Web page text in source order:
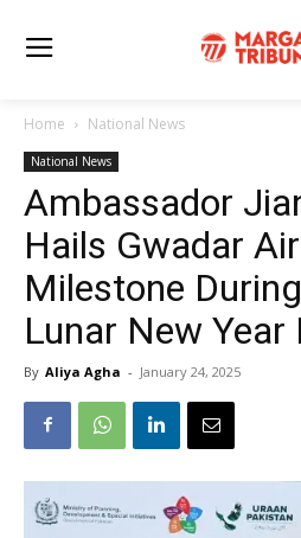
Home National News
National News
Ambassador
Hails Gwadar
Milestone
Lunar New Year
By Aliya Agha - January 24, 2025